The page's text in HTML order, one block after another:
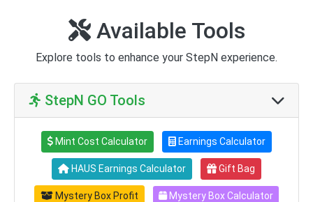
Available Tools
Explore tools to enhance your StepN experience.
StepN GO Tools
Mint Cost Calculator Earnings Calculator
HAUS Earnings Calculator Gift Bag
Mystery Box Profit Mystery Box Calculator